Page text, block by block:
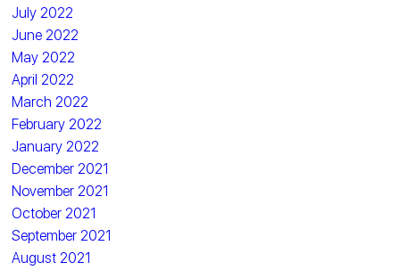
July 2022
June 2022
May 2022
April 2022
March 2022
February 2022
January 2022
December 2021
November 2021
October 2021
September 2021
August 2021